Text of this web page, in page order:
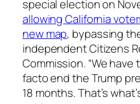
special election on
allowing California
new map, bypassing
independent Citizens
Commission. “We
facto end the Trump
18 months. That’s